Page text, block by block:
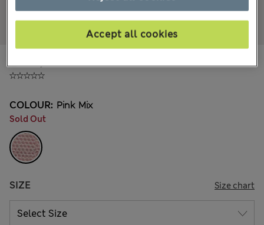
COLOUR: Pink Mix
Sold Out
SIZE Size chart
Accept all cookies